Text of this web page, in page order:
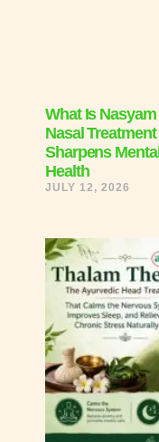
What Is
Nasal
Sharpens
Health
JULY 12, 2026